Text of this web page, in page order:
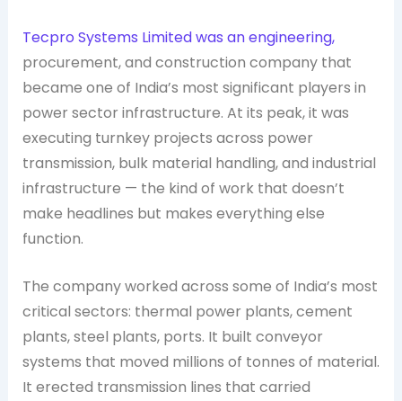
Tecpro Systems Limited was an engineering,
procurement, and construction company that
became one of India’s most significant players in
power sector infrastructure. At its peak, it was
executing turnkey projects across power
transmission, bulk material handling, and industrial
infrastructure — the kind of work that doesn’t
make headlines but makes everything else
function.
The company worked across some of India’s most
critical sectors: thermal power plants, cement
plants, steel plants, ports. It built conveyor
systems that moved millions of tonnes of material.
It erected transmission lines that carried